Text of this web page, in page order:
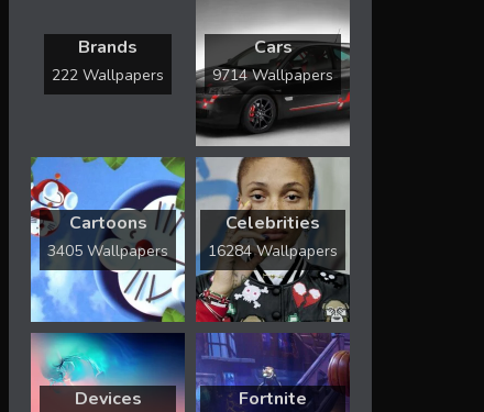
Brands
222 Wallpapers
Cars
9714 Wallpapers
Cartoons
3405 Wallpapers
Celebrities
16284 Wallpapers
Devices Fortnite